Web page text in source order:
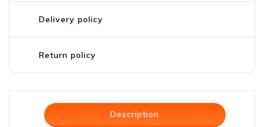
Delivery policy
Return policy
Description